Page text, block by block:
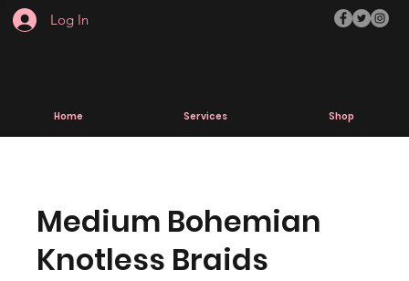
Log In
Home Services Shop
Medium Bohemian
Knotless Braids